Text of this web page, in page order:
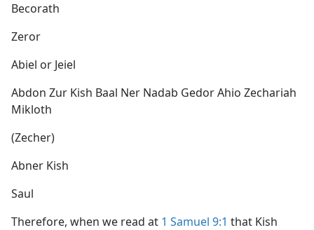
Becorath
Zeror
Abiel or Jeiel
Abdon Zur Kish Baal Ner Nadab Gedor Ahio Zechariah
Mikloth
(Zecher)
Abner Kish
Saul
Therefore, when we read at 1 Samuel 9:1 that Kish